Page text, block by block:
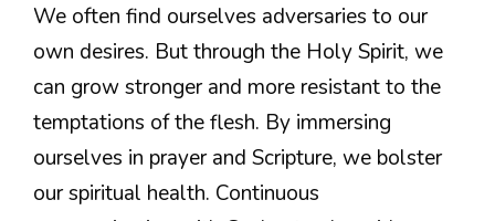
We often find ourselves adversaries to our
own desires. But through the Holy Spirit, we
can grow stronger and more resistant to the
temptations of the flesh. By immersing
ourselves in prayer and Scripture, we bolster
our spiritual health. Continuous